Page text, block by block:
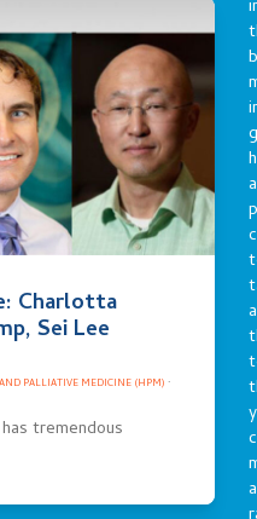
Charlotta
Sei Lee
PALLIATIVE MEDICINE (HPM) ·
tremendous